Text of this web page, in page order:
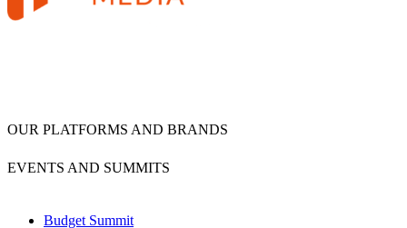
OUR PLATFORMS AND BRANDS
EVENTS AND SUMMITS
Budget Summit